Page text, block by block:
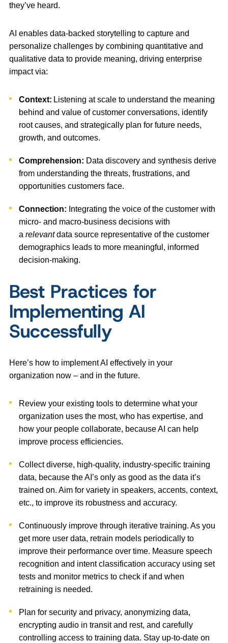
they’ve heard.
AI enables data-backed storytelling to capture and
personalize challenges by combining quantitative and
qualitative data to provide meaning, driving enterprise
impact via:
Context: Listening at scale to understand the meaning
behind and value of customer conversations, identify
root causes, and strategically plan for future needs,
growth, and outcomes.
Comprehension: Data discovery and synthesis derive
from understanding the threats, frustrations, and
opportunities customers face.
Connection: Integrating the voice of the customer with
micro- and macro-business decisions with
arelevantdata source representative of the customer
demographics leads to more meaningful, informed
decision-making.
Best Practices for
Implementing AI
Successfully
Here’s how to implement AI effectively in your
organization now – and in the future.
Review your existing tools to determine what your
organization uses the most, who has expertise, and
how your people collaborate, because AI can help
improve process efficiencies.
Collect diverse, high-quality, industry-specific training
data, because the AI’s only as good as the data it’s
trained on. Aim for variety in speakers, accents, context,
etc., to improve its robustness and accuracy.
Continuously improve through iterative training. As you
get more user data, retrain models periodically to
improve their performance over time. Measure speech
recognition and intent classification accuracy using set
tests and monitor metrics to check if and when
retraining is needed.
Plan for security and privacy, anonymizing data,
encrypting audio in transit and rest, and carefully
controlling access to training data. Stay up-to-date on